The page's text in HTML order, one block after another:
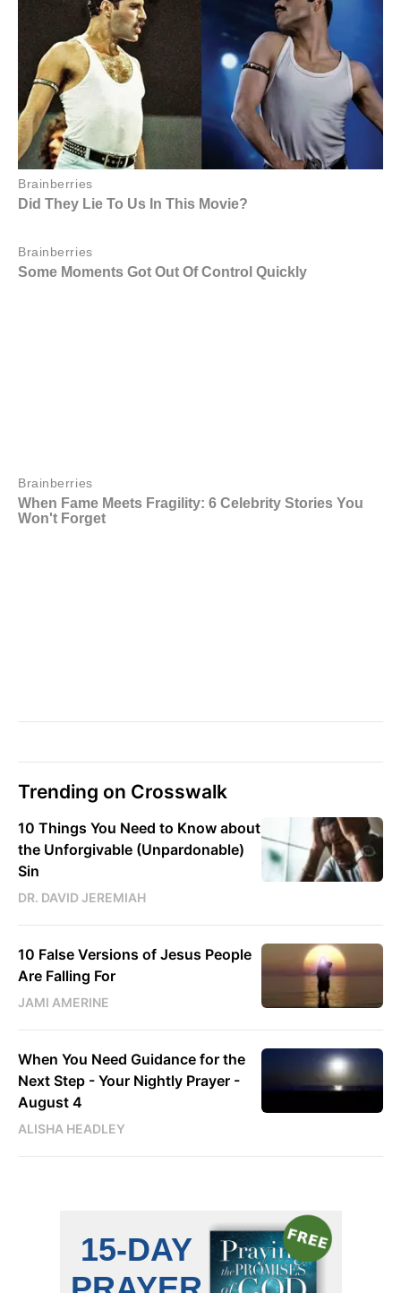
Trending on Crosswalk
10 Things You Need to Know about
the Unforgivable (Unpardonable)
Sin
DR. DAVID JEREMIAH
10 False Versions of Jesus People
Are Falling For
JAMI AMERINE
When You Need Guidance for the
Next Step - Your Nightly Prayer -
August 4
ALISHA HEADLEY